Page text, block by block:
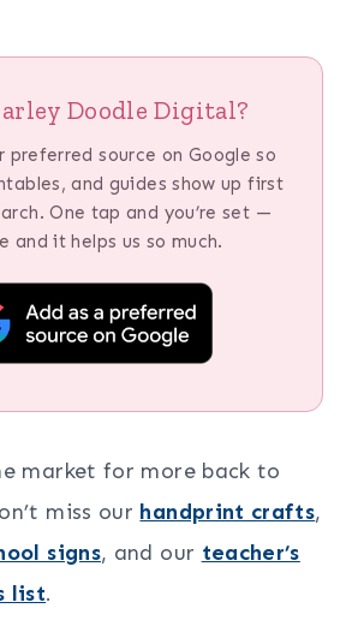
Doodle Digital?
preferred source on Google so
and guides show up first
One tap and you’re set —
and it helps us so much.
market for more back to
miss our handprint crafts,
signs, and our teacher’s
list.